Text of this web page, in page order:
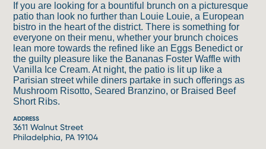
If you are looking for a bountiful brunch on a picturesque
patio than look no further than Louie Louie, a European
bistro in the heart of the district. There is something for
everyone on their menu, whether your brunch choices
lean more towards the refined like an Eggs Benedict or
the guilty pleasure like the Bananas Foster Waffle with
Vanilla Ice Cream. At night, the patio is lit up like a
Parisian street while diners partake in such offerings as
Mushroom Risotto, Seared Branzino, or Braised Beef
Short Ribs.
ADDRESS
3611 Walnut Street
Philadelphia, PA 19104